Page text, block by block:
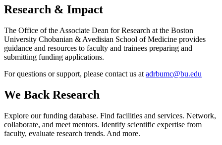
Research & Impact
The Office of the Associate Dean for Research at the Boston
University Chobanian & Avedisian School of Medicine provides
guidance and resources to faculty and trainees preparing and
submitting funding applications.
For questions or support, please contact us at adrbumc@bu.edu
We Back Research
Explore our funding database. Find facilities and services. Network,
collaborate, and meet mentors. Identify scientific expertise from
faculty, evaluate research trends. And more.